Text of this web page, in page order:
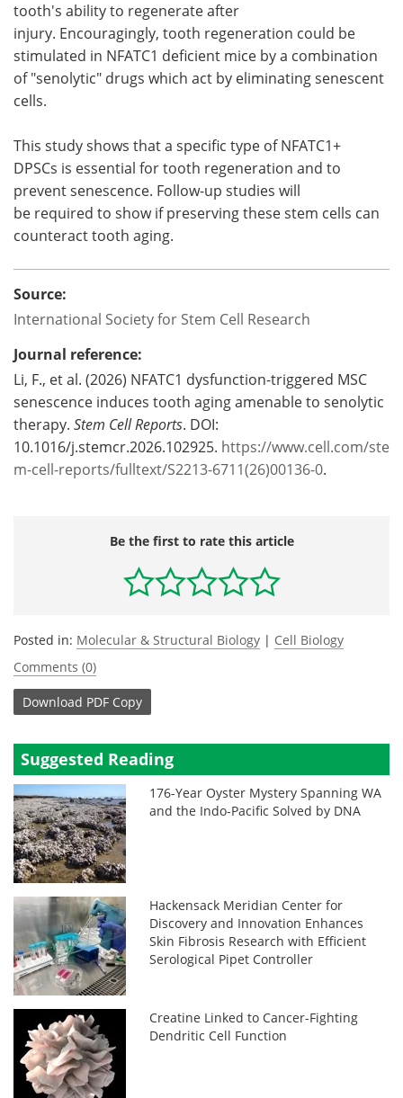
tooth's ability to regenerate after
injury. Encouragingly, tooth regeneration could be
stimulated in NFATC1 deficient mice by a combination
of "senolytic" drugs which act by eliminating senescent
cells.
This study shows that a specific type of NFATC1+
DPSCs is essential for tooth regeneration and to
prevent senescence. Follow-up studies will
be required to show if preserving these stem cells can
counteract tooth aging.
Source:
International Society for Stem Cell Research
Journal reference:
Li, F., et al. (2026) NFATC1 dysfunction-triggered MSC
senescence induces tooth aging amenable to senolytic
therapy. Stem Cell Reports. DOI:
10.1016/j.stemcr.2026.102925. https://www.cell.com/ste
m-cell-reports/fulltext/S2213-6711(26)00136-0.
Be the first to rate this article
Posted in: Molecular & Structural Biology | Cell Biology
Comments (0)
Download PDF Copy
Suggested Reading
176-Year Oyster Mystery Spanning WA
and the Indo-Pacific Solved by DNA
Hackensack Meridian Center for
Discovery and Innovation Enhances
Skin Fibrosis Research with Efficient
Serological Pipet Controller
Creatine Linked to Cancer-Fighting
Dendritic Cell Function